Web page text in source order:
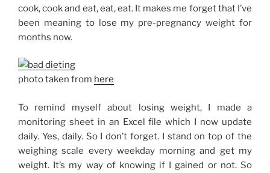
cook, cook and eat, eat, eat. It makes me forget that I’ve
been meaning to lose my pre-pregnancy weight for
months now.
photo taken from here
To remind myself about losing weight, I made a
monitoring sheet in an Excel file which I now update
daily. Yes, daily. So I don’t forget. I stand on top of the
weighing scale every weekday morning and get my
weight. It’s my way of knowing if I gained or not. So